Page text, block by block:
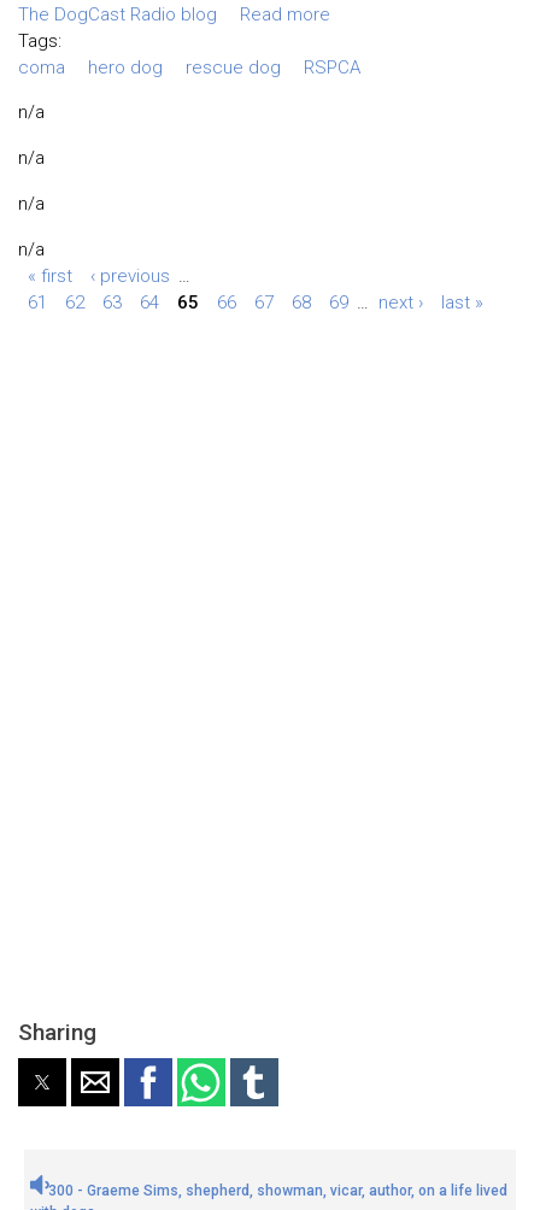
The DogCast Radio blog
Read more
Tags:
coma
hero dog rescue dog RSPCA
n/a
n/a
n/a
n/a
« first
‹ previous …
61
62 63 64 65 66 67 68 69 … next › last »
Sharing
300 - Graeme Sims, shepherd, showman, vicar, author, on a life lived